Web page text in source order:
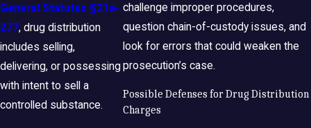
General Statutes §21a-
277, drug distribution
includes selling,
delivering, or possessing
with intent to sell a
controlled substance.
challenge improper procedures,
question chain-of-custody issues, and
look for errors that could weaken the
prosecution’s case.
Possible Defenses for Drug Distribution
Charges